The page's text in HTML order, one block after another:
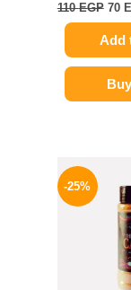
110EGP 70
Add
-25%
was:
110